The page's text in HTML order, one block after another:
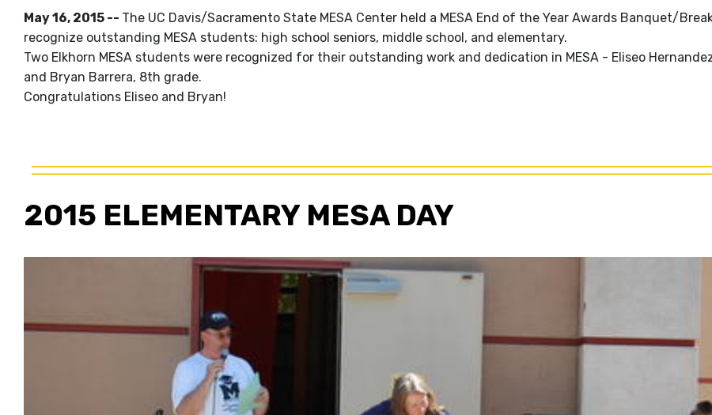
May 16, 2015 -- The UC Davis/Sacramento State MESA Center held a MESA End of the Year Awards Banquet/
recognize outstanding MESA students: high school seniors, middle school, and elementary.
Two Elkhorn MESA students were recognized for their outstanding work and dedication in MESA - Eliseo
and Bryan Barrera, 8th grade.
Congratulations Eliseo and Bryan!
2015 ELEMENTARY MESA DAY